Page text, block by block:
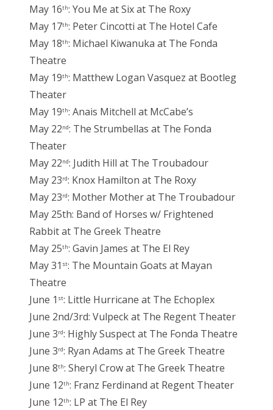
May 16th: You Me at Six at The Roxy
May 17th: Peter Cincotti at The Hotel Cafe
May 18th: Michael Kiwanuka at The Fonda
Theatre
May 19th: Matthew Logan Vasquez at Bootleg
Theater
May 19th: Anais Mitchell at McCabe’s
May 22nd: The Strumbellas at The Fonda
Theater
May 22nd: Judith Hill at The Troubadour
May 23rd: Knox Hamilton at The Roxy
May 23rd: Mother Mother at The Troubadour
May 25th: Band of Horses w/ Frightened
Rabbit at The Greek Theatre
May 25th: Gavin James at The El Rey
May 31 st: The Mountain Goats at Mayan
Theatre
June 1 st: Little Hurricane at The Echoplex
June 2nd/3rd: Vulpeck at The Regent Theater
June 3rd: Highly Suspect at The Fonda Theatre
June 3rd: Ryan Adams at The Greek Theatre
June 8th: Sheryl Crow at The Greek Theatre
June 12th: Franz Ferdinand at Regent Theater
June 12th: LP at The El Rey